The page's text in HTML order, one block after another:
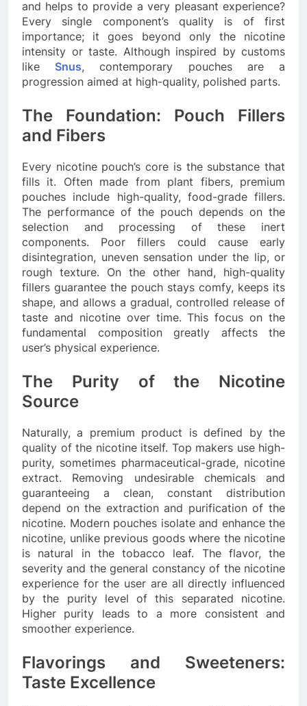
and helps to provide a very pleasant experience?
Every single component’s quality is of first
importance; it goes beyond only the nicotine
intensity or taste. Although inspired by customs
like Snus, contemporary pouches are a
progression aimed at high-quality, polished parts.
The Foundation: Pouch Fillers
and Fibers
Every nicotine pouch’s core is the substance that
fills it. Often made from plant fibers, premium
pouches include high-quality, food-grade fillers.
The performance of the pouch depends on the
selection and processing of these inert
components. Poor fillers could cause early
disintegration, uneven sensation under the lip, or
rough texture. On the other hand, high-quality
fillers guarantee the pouch stays comfy, keeps its
shape, and allows a gradual, controlled release of
taste and nicotine over time. This focus on the
fundamental composition greatly affects the
user’s physical experience.
The Purity of the Nicotine
Source
Naturally, a premium product is defined by the
quality of the nicotine itself. Top makers use high-
purity, sometimes pharmaceutical-grade, nicotine
extract. Removing undesirable chemicals and
guaranteeing a clean, constant distribution
depend on the extraction and purification of the
nicotine. Modern pouches isolate and enhance the
nicotine, unlike previous goods where the nicotine
is natural in the tobacco leaf. The flavor, the
severity and the general constancy of the nicotine
experience for the user are all directly influenced
by the purity level of this separated nicotine.
Higher purity leads to a more consistent and
smoother experience.
Flavorings and Sweeteners:
Taste Excellence